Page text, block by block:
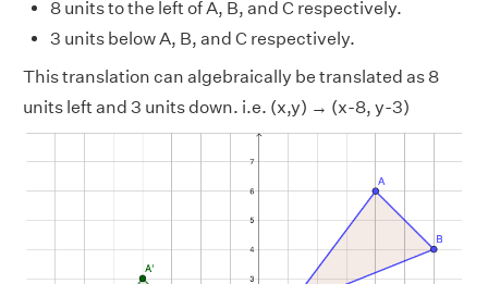
8 units to the left of A, B, and C respectively.
3 units below A, B, and C respectively.
This translation can algebraically be translated as 8
units left and 3 units down. i.e. (x,y) → (x-8, y-3)